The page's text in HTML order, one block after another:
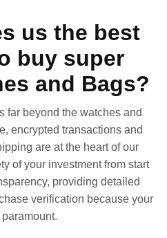
us the best
buy super
and Bags?
far beyond the watches and
encrypted transactions and
are at the heart of our
of your investment from start
providing detailed
verification because your